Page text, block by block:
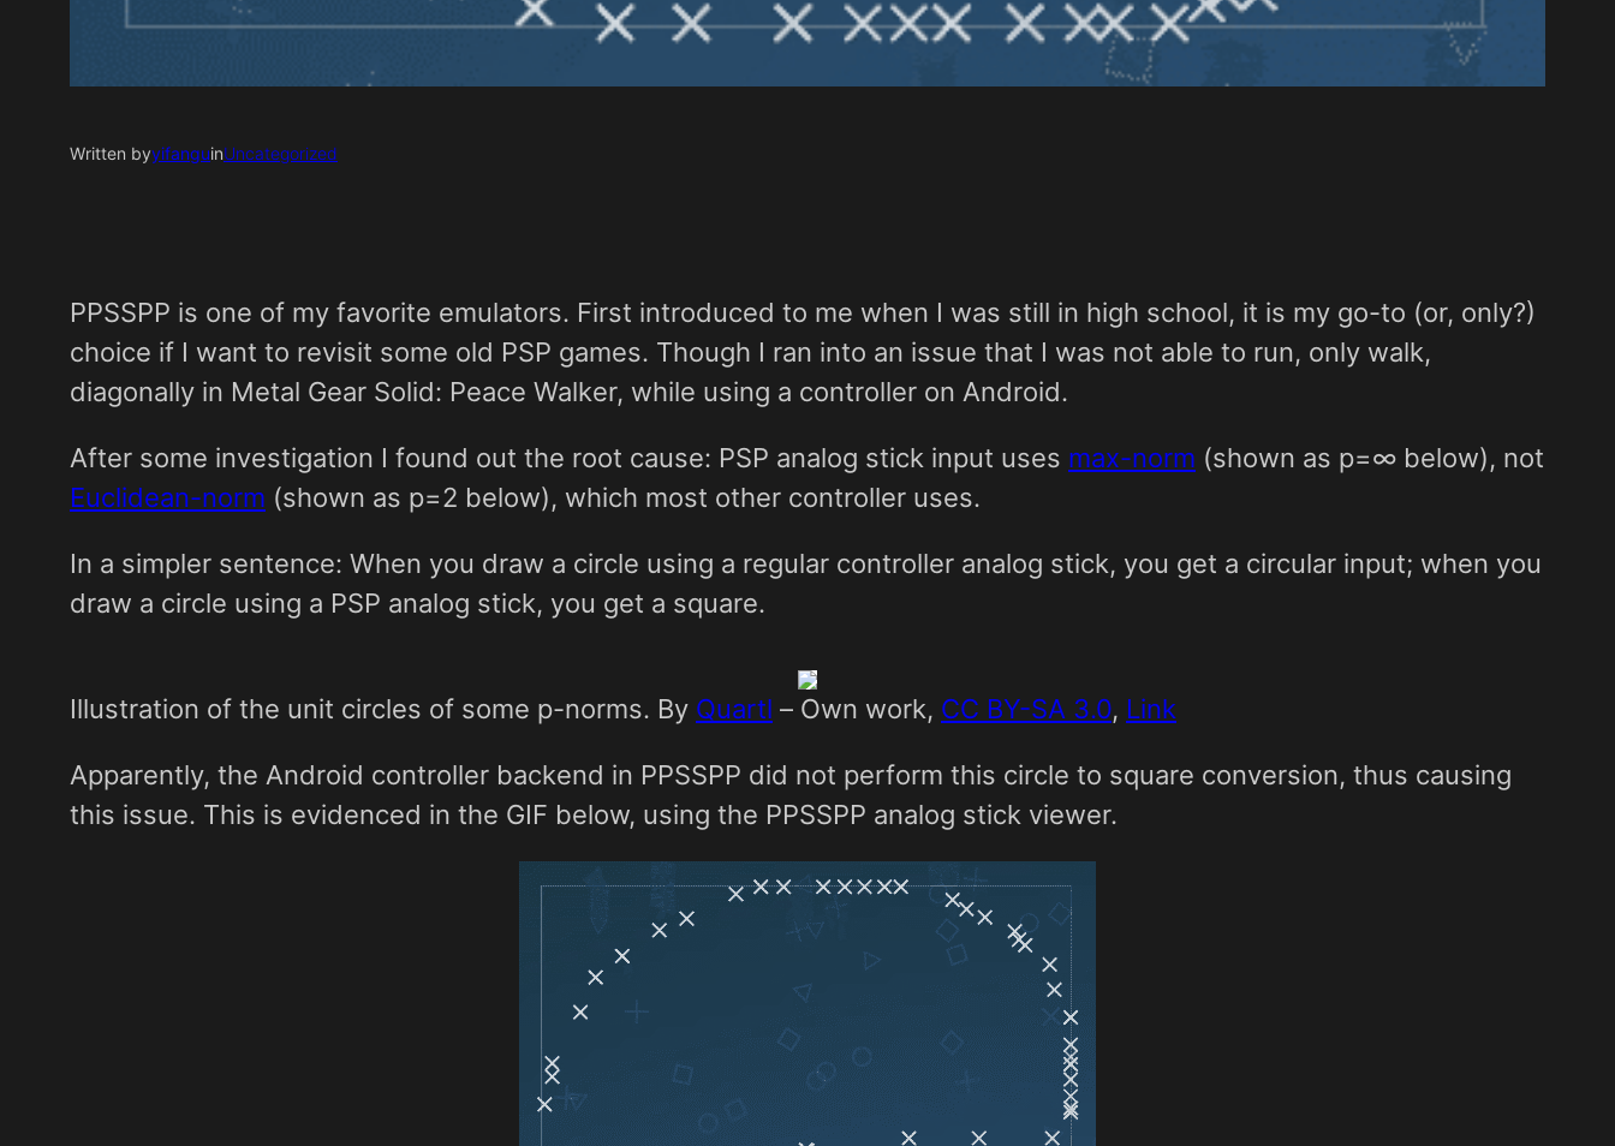
Written byyifanguinUncategorized
PPSSPP is one of my favorite emulators. First introduced to me when I was still in high school, it is my go-to (or, only?)
choice if I want to revisit some old PSP games. Though I ran into an issue that I was not able to run, only walk,
diagonally in Metal Gear Solid: Peace Walker, while using a controller on Android.
After some investigation I found out the root cause: PSP analog stick input uses max-norm (shown as p=∞ below), not
Euclidean-norm (shown as p=2 below), which most other controller uses.
In a simpler sentence: When you draw a circle using a regular controller analog stick, you get a circular input; when you
draw a circle using a PSP analog stick, you get a square.
Illustration of the unit circles of some p-norms. By Quartl – Own work, CC BY-SA 3.0, Link
Apparently, the Android controller backend in PPSSPP did not perform this circle to square conversion, thus causing
this issue. This is evidenced in the GIF below, using the PPSSPP analog stick viewer.